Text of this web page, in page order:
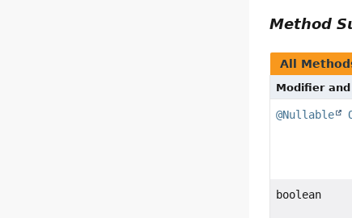
Method
All
Modifier and
@Nullable
boolean